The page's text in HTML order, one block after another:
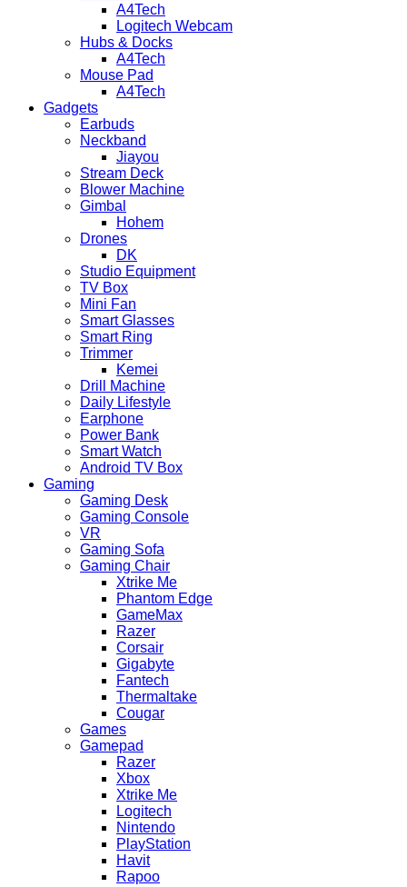
A4Tech
Logitech Webcam
Hubs & Docks
A4Tech
Mouse Pad
A4Tech
Gadgets
Earbuds
Neckband
Jiayou
Stream Deck
Blower Machine
Gimbal
Hohem
Drones
DK
Studio Equipment
TV Box
Mini Fan
Smart Glasses
Smart Ring
Trimmer
Kemei
Drill Machine
Daily Lifestyle
Earphone
Power Bank
Smart Watch
Android TV Box
Gaming
Gaming Desk
Gaming Console
VR
Gaming Sofa
Gaming Chair
Xtrike Me
Phantom Edge
GameMax
Razer
Corsair
Gigabyte
Fantech
Thermaltake
Cougar
Games
Gamepad
Razer
Xbox
Xtrike Me
Logitech
Nintendo
PlayStation
Havit
Rapoo